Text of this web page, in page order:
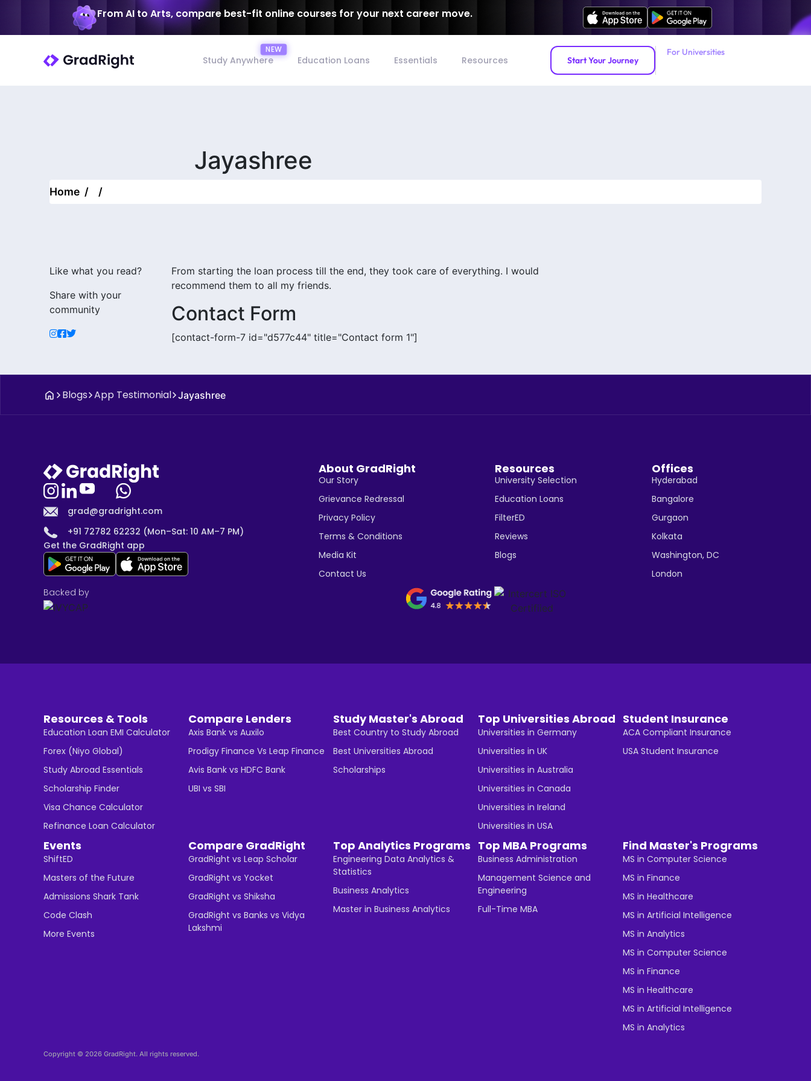
From AI to Arts, compare best-fit online courses for your next career move.
Study Anywhere Education Loans Essentials Resources Start Your Journey
For Universities
Jayashree
Home
Like what you read?
Share with your
community
From starting the loan process till the end, they took care of everything. I would
recommend them to all my friends.
Contact Form
[contact-form-7 id="d577c44" title="Contact form 1"]
Blogs App Testimonial Jayashree
grad@gradright.com
+91 72782 62232 (Mon–Sat: 10 AM–7 PM)
Get the GradRight app
About GradRight
Our Story
Grievance Redressal
Privacy Policy
Terms & Conditions
Media Kit
Contact Us
Resources
University Selection
Education Loans
FilterED
Reviews
Blogs
Offices
Hyderabad
Bangalore
Gurgaon
Kolkata
Washington, DC
London
Backed by
Resources & Tools
Education Loan EMI Calculator
Forex (Niyo Global)
Study Abroad Essentials
Scholarship Finder
Visa Chance Calculator
Refinance Loan Calculator
Compare Lenders
Axis Bank vs Auxilo
Prodigy Finance Vs Leap Finance
Avis Bank vs HDFC Bank
UBI vs SBI
Study Master's Abroad
Best Country to Study Abroad
Best Universities Abroad
Scholarships
Top Universities Abroad
Universities in Germany
Universities in UK
Universities in Australia
Universities in Canada
Universities in Ireland
Universities in USA
Student Insurance
ACA Compliant Insurance
USA Student Insurance
Events
ShiftED
Masters of the Future
Admissions Shark Tank
Code Clash
More Events
Compare GradRight
GradRight vs Leap Scholar
GradRight vs Yocket
GradRight vs Shiksha
GradRight vs Banks vs Vidya
Lakshmi
Top Analytics Programs
Engineering Data Analytics &
Statistics
Business Analytics
Master in Business Analytics
Top MBA Programs
Business Administration
Management Science and
Engineering
Full-Time MBA
Find Master's Programs
MS in Computer Science
MS in Finance
MS in Healthcare
MS in Artificial Intelligence
MS in Analytics
MS in Computer Science
MS in Finance
MS in Healthcare
MS in Artificial Intelligence
MS in Analytics
Copyright © 2026 GradRight. All rights reserved.